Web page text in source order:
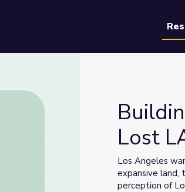
Over Time | Lost LA
Lost
Los Angeles
expansive land,
perception of